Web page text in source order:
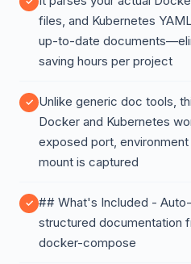
files, and Kubernetes
up-to-date
saving hours per project
Unlike generic doc tools,
Docker and Kubernetes
exposed port, environment
mount is captured
## What's Included -
structured documentation
docker-compose